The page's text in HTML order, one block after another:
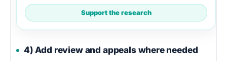
Support the research
4) Add review and appeals where needed